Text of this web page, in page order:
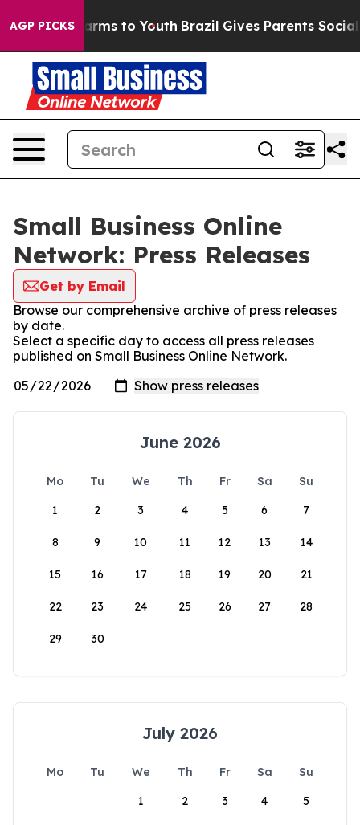
AGP PICKSHarms to Youth Brazil Gives Parents Social
Small Business Online
Network: Press Releases
Get by Email
Browse our comprehensive archive of press releases
by date.
Select a specific day to access all press releases
published on Small Business Online Network.
June 2026
Mo Tu We Th Fr Sa
Su
1
2 3 4 5 6 7
8 9 10 11 12 13 14
15 16 17 18 19 20 21
22 23 24 25 26 27 28
29 30
July 2026
Mo Tu We Th Fr Sa
Su
1
2 3 4 5